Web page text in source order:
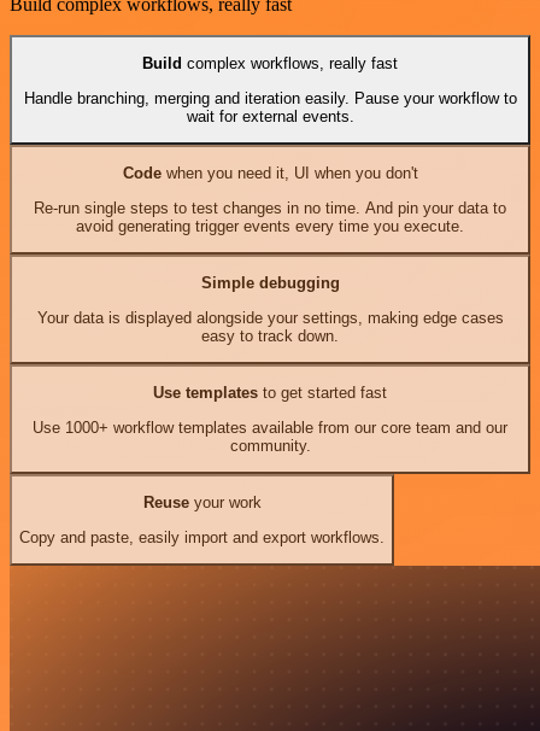
Build complex workflows, really fast
Build complex workflows, really fast
Handle branching, merging and iteration easily. Pause your workflow to
wait for external events.
Codewhen you need it, UI when you don't
Re-run single steps to test changes in no time. And pin your data to
avoid generating trigger events every time you execute.
Simple debugging
Your data is displayed alongside your settings, making edge cases
easy to track down.
Use templates to get started fast
Use 1000+ workflow templates available from our core team and our
community.
Reuseyour work
Copy and paste, easily import and export workflows.